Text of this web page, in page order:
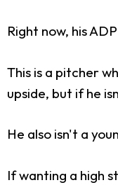
Right now, his
This is a pitcher
upside, but if he
He also isn't a
If wanting a high